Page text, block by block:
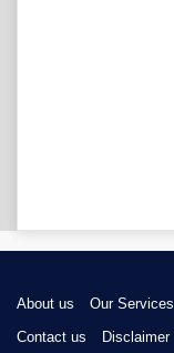
About us Our Services
Contact us
Disclaimer